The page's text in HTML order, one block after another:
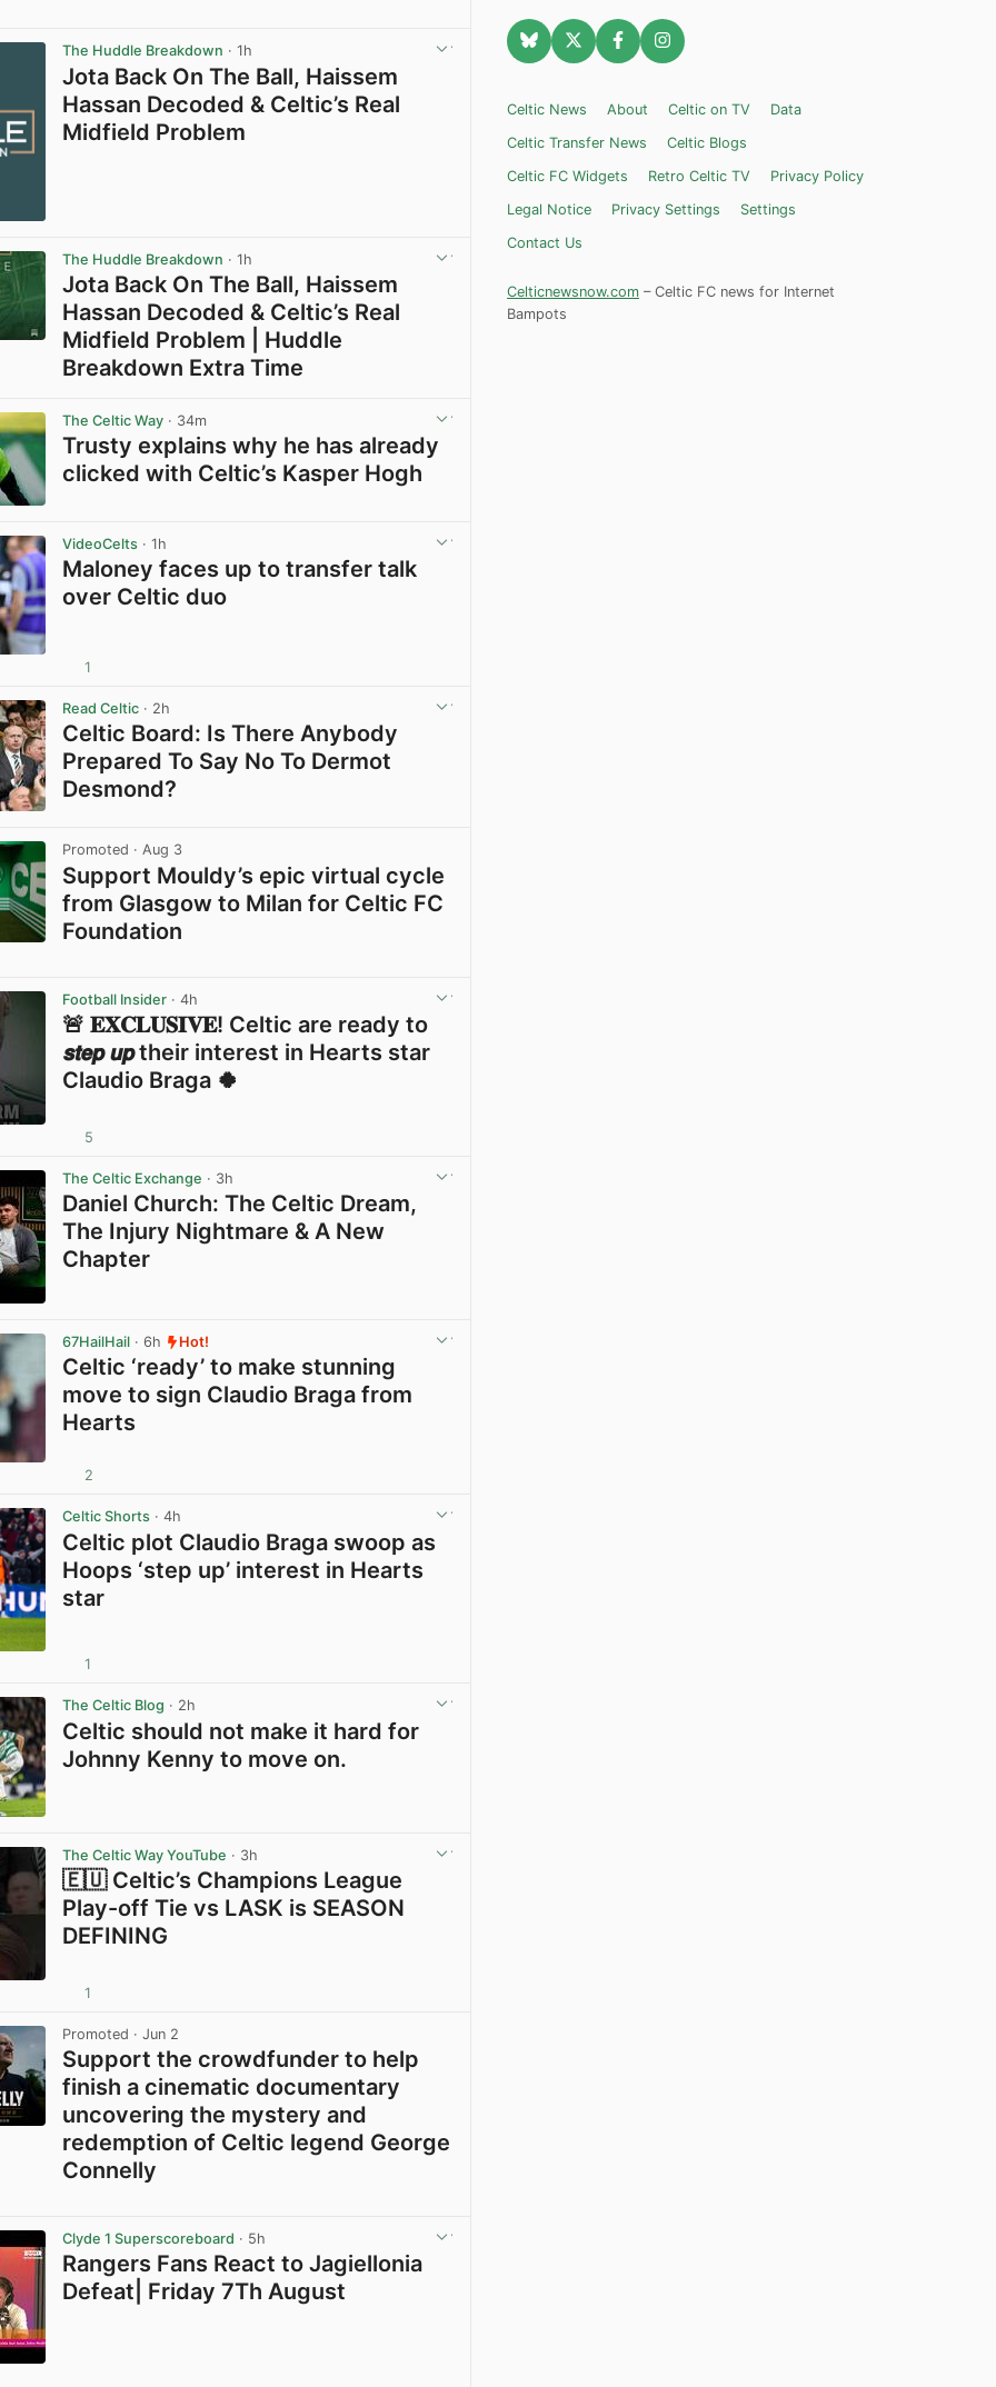
The Huddle Breakdown · 1h
Jota Back On The Ball, Haissem
Hassan Decoded & Celtic’s Real
Midfield Problem
The Huddle Breakdown · 1h
Jota Back On The Ball, Haissem
Hassan Decoded & Celtic’s Real
Midfield Problem | Huddle
Breakdown Extra Time
The Celtic Way · 34m
Trusty explains why he has already
clicked with Celtic’s Kasper Hogh
VideoCelts · 1h
Maloney faces up to transfer talk
over Celtic duo
1
Read Celtic · 2h
Celtic Board: Is There Anybody
Prepared To Say No To Dermot
Desmond?
Promoted · Aug 3
Support Mouldy’s epic virtual cycle
from Glasgow to Milan for Celtic FC
Foundation
Football Insider · 4h
🚨 𝐄𝐗𝐂𝐋𝐔𝐒𝐈𝐕𝐄! Celtic are ready to
𝙨𝙩𝙚𝙥 𝙪𝙥 their interest in Hearts star
Claudio Braga 🍀
5
The Celtic Exchange · 3h
Daniel Church: The Celtic Dream,
The Injury Nightmare & A New
Chapter
67HailHail · 6h Hot!
Celtic ‘ready’ to make stunning
move to sign Claudio Braga from
Hearts
2
Celtic Shorts · 4h
Celtic plot Claudio Braga swoop as
Hoops ‘step up’ interest in Hearts
star
1
The Celtic Blog · 2h
Celtic should not make it hard for
Johnny Kenny to move on.
The Celtic Way YouTube · 3h
🇪🇺 Celtic’s Champions League
Play-off Tie vs LASK is SEASON
DEFINING
1
Promoted · Jun 2
Support the crowdfunder to help
finish a cinematic documentary
uncovering the mystery and
redemption of Celtic legend George
Connelly
Clyde 1 Superscoreboard · 5h
Rangers Fans React to Jagiellonia
Defeat| Friday 7Th August
Celtic News About Celtic on TV
Data
Celtic Transfer News
Celtic Blogs
Celtic FC Widgets
Retro Celtic TV
Privacy Policy
Legal Notice
Privacy Settings
Settings
Contact Us
Celticnewsnow.com – Celtic FC news for Internet
Bampots